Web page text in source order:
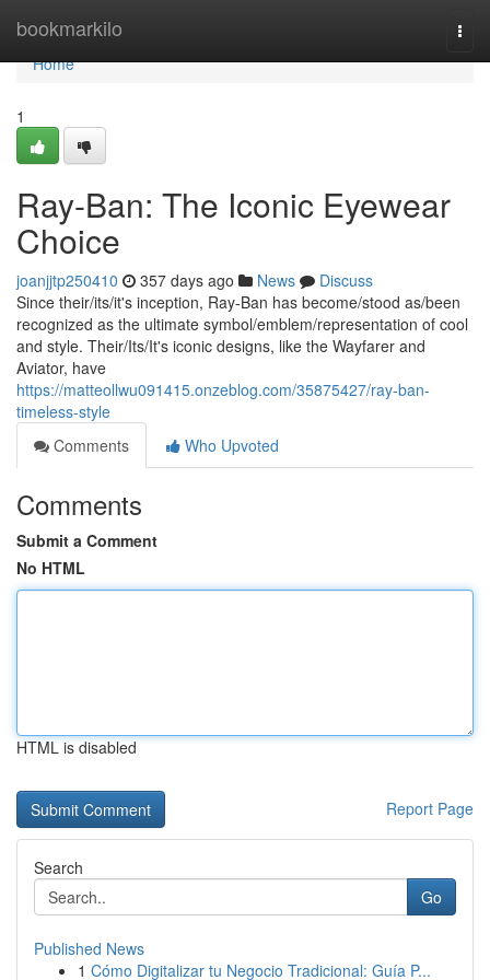
bookmarkilo
Home
Home
1
Ray-Ban: The Iconic Eyewear
Choice
joanjjtp250410 357 days ago News
Discuss
Since their/its/it's inception, Ray-Ban has become/stood as/been
recognized as the ultimate symbol/emblem/representation of cool
and style. Their/Its/It's iconic designs, like the Wayfarer and
Aviator, have
https://matteollwu091415.onzeblog.com/35875427/ray-ban-
timeless-style
Comments
Who Upvoted
Comments
Submit a Comment
No HTML
HTML is disabled
Report Page
Search
Go
Published News
1 Cómo Digitalizar tu Negocio Tradicional: Guía P...